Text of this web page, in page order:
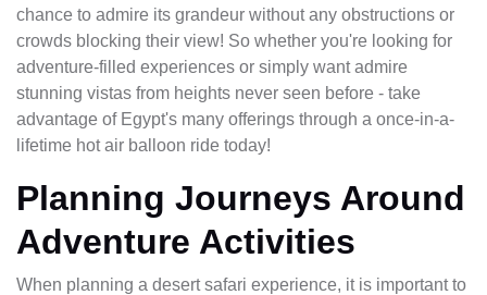
chance to admire its grandeur without any obstructions or
crowds blocking their view! So whether you're looking for
adventure-filled experiences or simply want admire
stunning vistas from heights never seen before - take
advantage of Egypt's many offerings through a once-in-a-
lifetime hot air balloon ride today!
Planning Journeys Around
Adventure Activities
When planning a desert safari experience, it is important to